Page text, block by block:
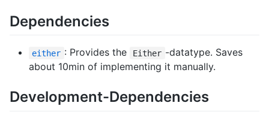
Dependencies
either : Provides the Either -datatype. Saves
about 10min of implementing it manually.
Development-Dependencies